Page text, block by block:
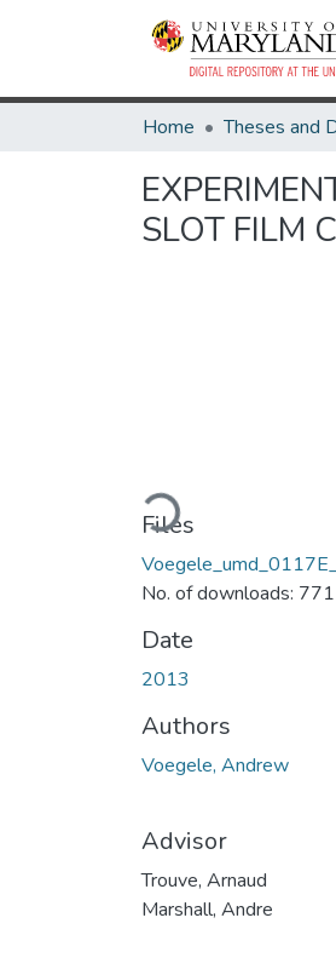
Home
SLOT FILM
Loading...
Files
No. of downloads: 771
Date
2013
Authors
Voegele, Andrew
Advisor
Trouve, Arnaud
Marshall, Andre